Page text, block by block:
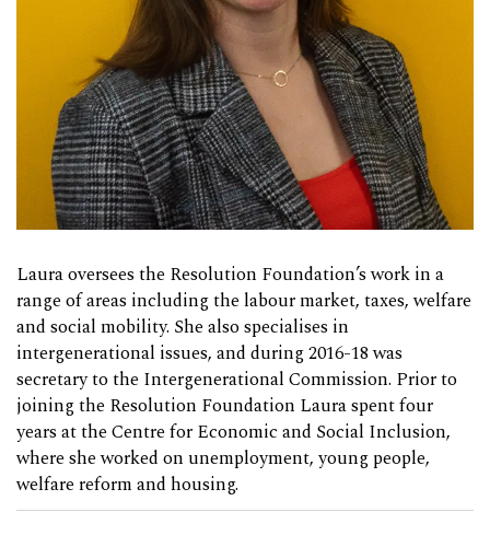
Laura oversees the Resolution Foundation’s work in a
range of areas including the labour market, taxes, welfare
and social mobility. She also specialises in
intergenerational issues, and during 2016-18 was
secretary to the Intergenerational Commission. Prior to
joining the Resolution Foundation Laura spent four
years at the Centre for Economic and Social Inclusion,
where she worked on unemployment, young people,
welfare reform and housing.